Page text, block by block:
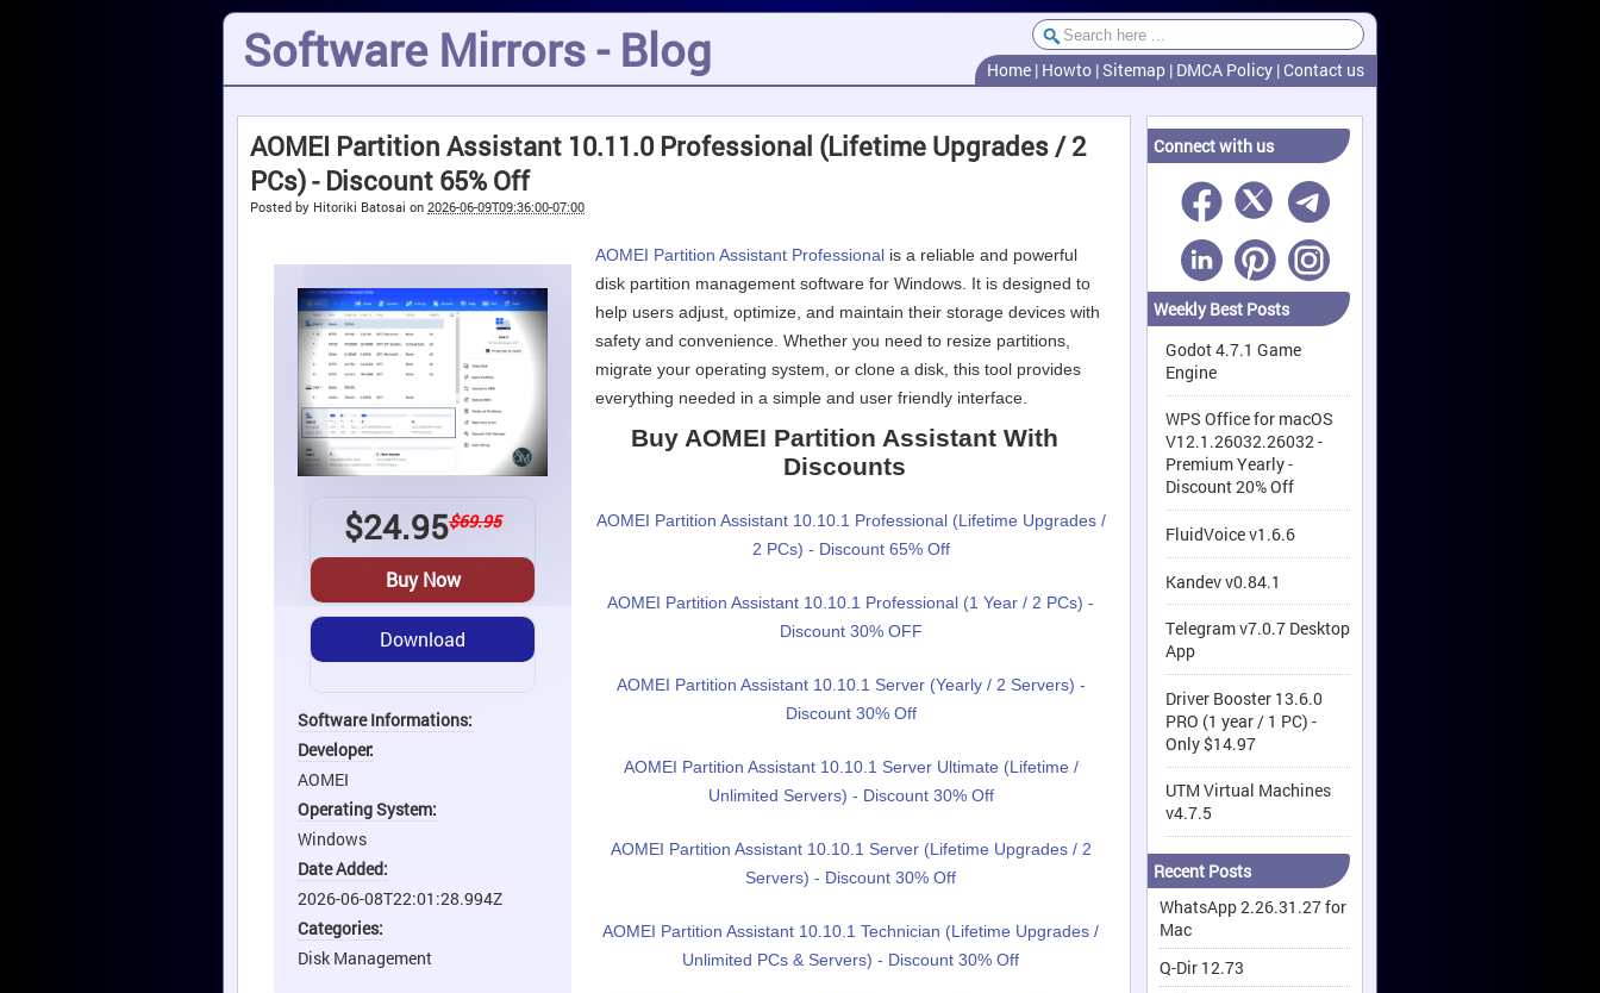
Software Mirrors - Blog Home | Howto |Sitemap | DMCA Policy |Contact us
AOMEI Partition Assistant 10.11.0 Professional (Lifetime Upgrades / 2
PCs) - Discount 65% Off
Posted by Hitoriki Batosai on 2026-06-09T09:36:00-07:00
$24.95$69.95
Buy Now
Download
Software Informations:
Developer:
AOMEI
Operating System:
Windows
Date Added:
2026-06-08T22:01:28.994Z
Categories:
Disk Management
AOMEI Partition Assistant Professional is a reliable and powerful
disk partition management software for Windows. It is designed to
help users adjust, optimize, and maintain their storage devices with
safety and convenience. Whether you need to resize partitions,
migrate your operating system, or clone a disk, this tool provides
everything needed in a simple and user friendly interface.
Buy AOMEI Partition Assistant With
Discounts
AOMEI Partition Assistant 10.10.1 Professional (Lifetime Upgrades /
2 PCs) - Discount 65% Off
AOMEI Partition Assistant 10.10.1 Professional (1 Year / 2 PCs) -
Discount 30% OFF
AOMEI Partition Assistant 10.10.1 Server (Yearly / 2 Servers) -
Discount 30% Off
AOMEI Partition Assistant 10.10.1 Server Ultimate (Lifetime /
Unlimited Servers) - Discount 30% Off
AOMEI Partition Assistant 10.10.1 Server (Lifetime Upgrades / 2
Servers) - Discount 30% Off
AOMEI Partition Assistant 10.10.1 Technician (Lifetime Upgrades /
Unlimited PCs & Servers) - Discount 30% Off
Connect with us
Weekly Best Posts
Godot 4.7.1 Game
Engine
WPS Office for macOS
V12.1.26032.26032 -
Premium Yearly -
Discount 20% Off
FluidVoice v1.6.6
Kandev v0.84.1
Telegram v7.0.7 Desktop
App
Driver Booster 13.6.0
PRO (1 year / 1 PC) -
Only $14.97
UTM Virtual Machines
v4.7.5
Recent Posts
WhatsApp 2.26.31.27 for
Mac
Q-Dir 12.73